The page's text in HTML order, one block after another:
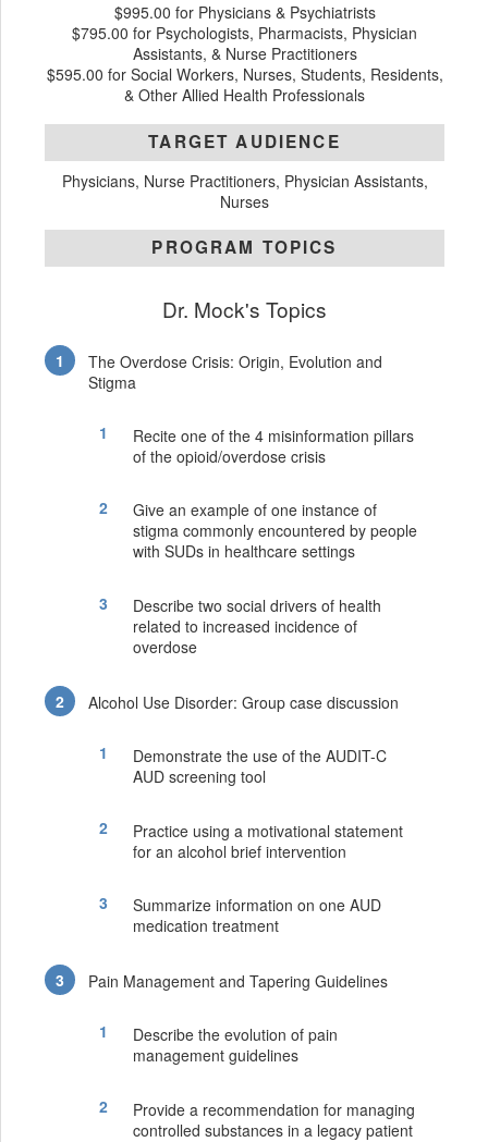
$995.00 for Physicians & Psychiatrists
$795.00 for Psychologists, Pharmacists, Physician
Assistants, & Nurse Practitioners
$595.00 for Social Workers, Nurses, Students, Residents,
& Other Allied Health Professionals
TARGET AUDIENCE
Physicians, Nurse Practitioners, Physician Assistants,
Nurses
PROGRAM TOPICS
Dr. Mock's Topics
The Overdose Crisis: Origin, Evolution and
Stigma
Recite one of the 4 misinformation pillars
of the opioid/overdose crisis
Give an example of one instance of
stigma commonly encountered by people
with SUDs in healthcare settings
Describe two social drivers of health
related to increased incidence of
overdose
Alcohol Use Disorder: Group case discussion
Demonstrate the use of the AUDIT-C
AUD screening tool
Practice using a motivational statement
for an alcohol brief intervention
Summarize information on one AUD
medication treatment
Pain Management and Tapering Guidelines
Describe the evolution of pain
management guidelines
Provide a recommendation for managing
controlled substances in a legacy patient